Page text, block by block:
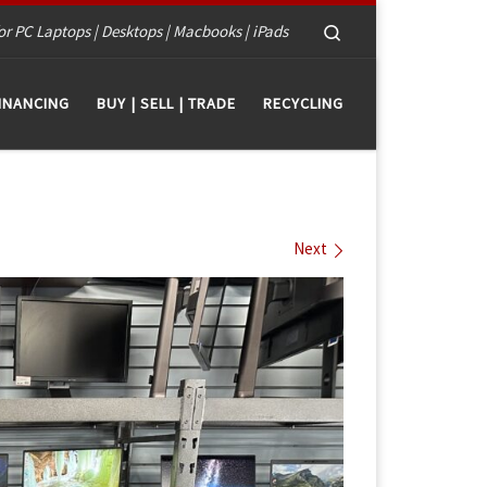
PC Laptops | Desktops | Macbooks | iPads
BUY | SELL | TRADE RECYCLING
Next